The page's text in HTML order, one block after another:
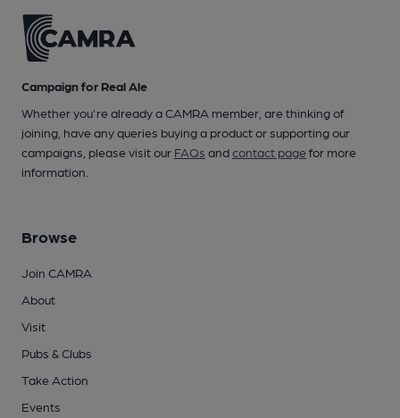
Campaign for Real Ale
Whether you're already a CAMRA member, are thinking of
joining, have any queries buying a product or supporting our
campaigns, please visit our FAQs andcontact pagefor more
information.
Browse
Join CAMRA
About
Visit
Pubs & Clubs
Take Action
Events